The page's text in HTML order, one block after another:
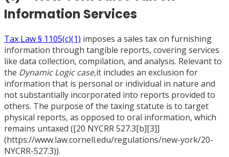
Information Services
Tax Law § 1105(c)(1) imposes a sales tax on furnishing
information through tangible reports, covering services
like data collection, compilation, and analysis. Relevant to
the Dynamic Logic case,it includes an exclusion for
information that is personal or individual in nature and
not substantially incorporated into reports provided to
others. The purpose of the taxing statute is to target
physical reports, as opposed to oral information, which
remains untaxed ([20 NYCRR 527.3[b][3]]
(https://www.law.cornell.edu/regulations/new-york/20-
NYCRR-527.3)).